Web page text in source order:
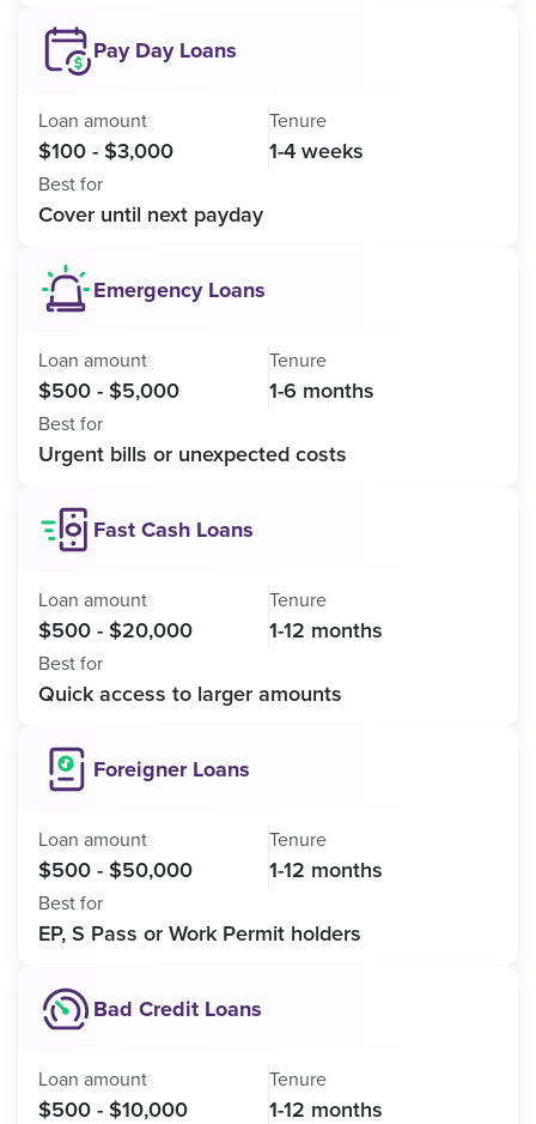
Pay Day Loans
Loan amount
$100 - $3,000
Tenure
1-4 weeks
Best for
Cover until next payday
Emergency Loans
Loan amount
$500 - $5,000
Tenure
1-6 months
Best for
Urgent bills or unexpected costs
Fast Cash Loans
Loan amount
$500 - $20,000
Tenure
1-12 months
Best for
Quick access to larger amounts
Foreigner Loans
Loan amount
$500 - $50,000
Tenure
1-12 months
Best for
EP, S Pass or Work Permit holders
Bad Credit Loans
Loan amount
$500 - $10,000
Tenure
1-12 months